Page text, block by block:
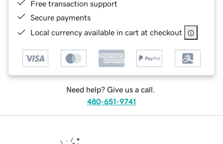
Free transaction support
Secure payments
Local currency available in cart at checkout
Need help? Give us a call.
480-651-9741